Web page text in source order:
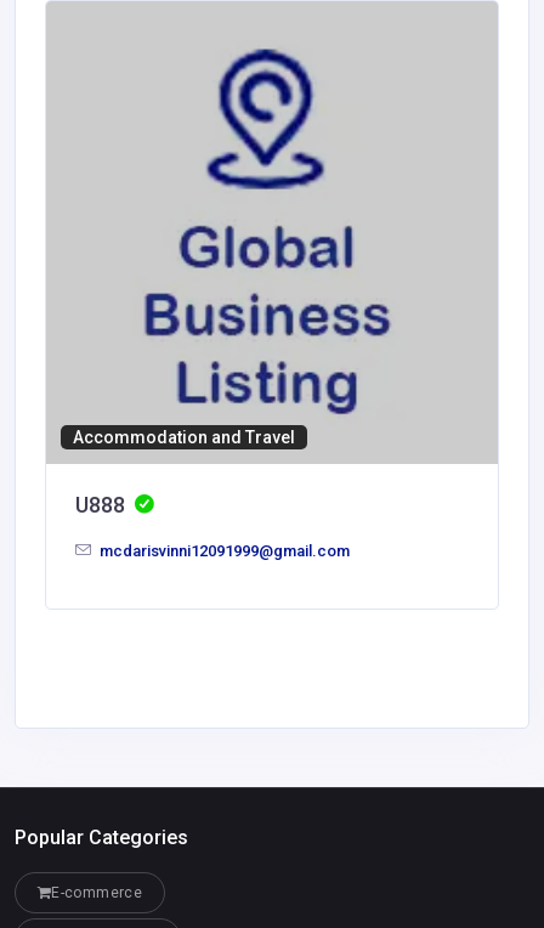
Accommodation and Travel
U888
mcdarisvinni12091999@gmail.com
Popular Categories
E-commerce